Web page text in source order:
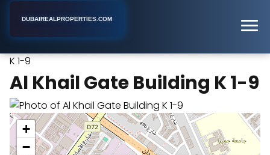
DUBAIREALPROPERTIES.COM
K 1-9
Al Khail Gate Building K 1-9
+
−